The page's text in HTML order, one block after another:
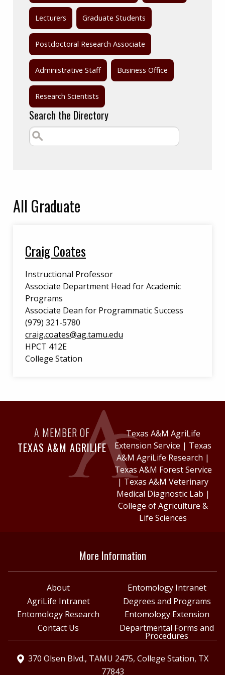
Lecturers Graduate Students
Postdoctoral Research Associate
Administrative Staff Business Office
Research Scientists
Search the Directory
All Graduate
Craig Coates
Instructional Professor
Associate Department Head for Academic
Programs
Associate Dean for Programmatic Success
(979) 321-5780
craig.coates@ag.tamu.edu
HPCT 412E
College Station
A MEMBER OF
TEXAS A&M AGRILIFE
Texas A&M AgriLife
Extension Service | Texas
A&M AgriLife Research |
Texas A&M Forest Service
| Texas A&M Veterinary
Medical Diagnostic Lab |
College of Agriculture &
Life Sciences
More Information
About
Entomology Intranet
AgriLife Intranet
Degrees and Programs
Entomology Research
Entomology Extension
Contact Us
Departmental Forms and
Procedures
370 Olsen Blvd., TAMU 2475, College Station, TX
77843